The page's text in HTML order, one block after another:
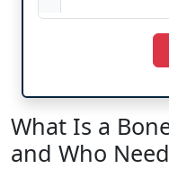
What Is a
and Who